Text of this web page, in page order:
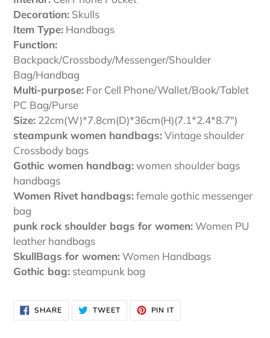
Decoration: Skulls
Item Type: Handbags
Function:
Backpack/Crossbody/Messenger/Shoulder
Bag/Handbag
Multi-purpose: For Cell Phone/Wallet/Book/Tablet
PC Bag/Purse
Size: 22cm(W)*7.8cm(D)*36cm(H)(7.1*2.4*8.7")
steampunk women handbags:Vintage shoulder
Crossbody bags
Gothic women handbag:women shoulder bags
handbags
Women Rivet handbags:female gothic messenger
bag
punk rock shoulder bags for women:Women PU
leather handbags
SkullBags for women:Women Handbags
Gothic bag: steampunk bag
SHARESHARE
ON
FACEBOOK
TWEETTWEET
TWITTER
PIN IT
PINTEREST